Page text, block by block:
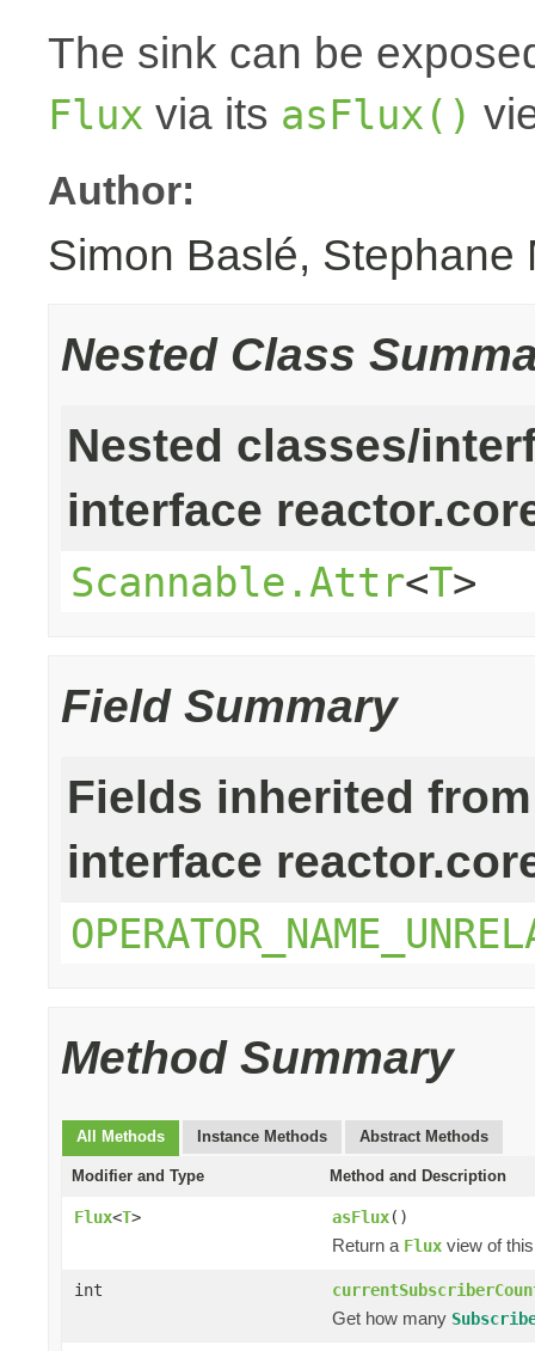
The sink can be
Flux via its asFlux()
Author:
Simon Baslé, Stephane
Nested Class
Nested classes/
interface
Scannable.Attr<T>
Field Summary
Fields inherited from
interface
Method Summary
All Methods Instance Methods Abstract Methods
Modifier and Type Method and Description
Flux<T> asFlux()
Return a Flux view of
int
Get how many